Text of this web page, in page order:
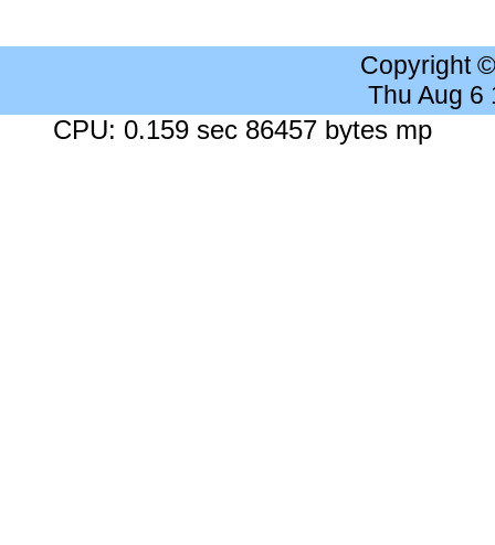
Copyright
Thu Aug 6
CPU: 0.159 sec 86457 bytes mp